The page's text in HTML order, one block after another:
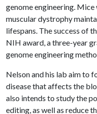
genome engineering.
muscular dystrophy
lifespans. The success of
NIH award, a three-year
genome engineering
Nelson and his lab aim to
disease that affects the
also intends to study the
editing, as well as reduce